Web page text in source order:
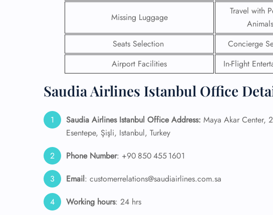
Missing Luggage
Travel with
Animals
Seats Selection Concierge
Airport Facilities
In-Flight
Saudia Airlines Istanbul Office
Saudia Airlines Istanbul Office Address: Maya Akar Center,
Esentepe, Şişli, Istanbul, Turkey
Phone Number: +90 850 455 1601
Email: customerrelations@saudiairlines.com.sa
Working hours: 24 hrs
24/7 Reservations
Flight Change
Name Corrections
Flight Cancellations
Seat Upgrade
Minor Assistance
Pet Travel
Wheelchair
Call Now —